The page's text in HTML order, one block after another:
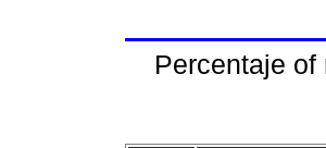
Percentaje